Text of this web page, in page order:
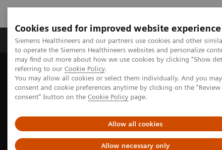
Cookies used for improved website experience
Siemens Healthineers and our partners use cookies and other
to operate the Siemens Healthineers websites and personalize
may find out more about how we use cookies by clicking "Show
referring to our Cookie Policy.
You may allow all cookies or select them individually. And you
consent and cookie preferences anytime by clicking on the
consent" button on the Cookie Policy page.
Allow all cookies
Allow necessary only
Products & Services Clinical Specialties
Home Medical Imaging
Ultrasound Machines
A New Era of Ultrasound
ACUSON Sequoia Ultrasound System
DAX: Deep Abdominal Transducer